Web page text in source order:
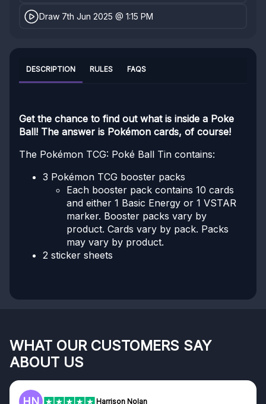
Draw 7th Jun 2025 @ 1:15 PM
DESCRIPTION RULES FAQS
Get the chance to find out what is inside a Poke
Ball! The answer is Pokémon cards, of course!
The Pokémon TCG: Poké Ball Tin contains:
3 Pokémon TCG booster packs
Each booster pack contains 10 cards
and either 1 Basic Energy or 1 VSTAR
marker. Booster packs vary by
product. Cards vary by pack. Packs
may vary by product.
2 sticker sheets
WHAT OUR CUSTOMERS SAY
ABOUT US
Nolan